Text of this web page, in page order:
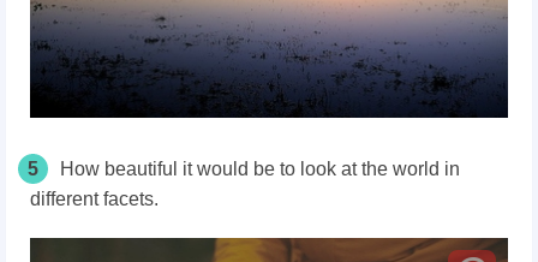
5
How beautiful it would be to look at the world in
different facets.